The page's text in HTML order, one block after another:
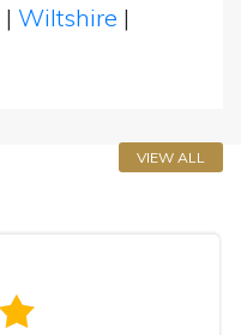
| Wiltshire |
VIEW ALL